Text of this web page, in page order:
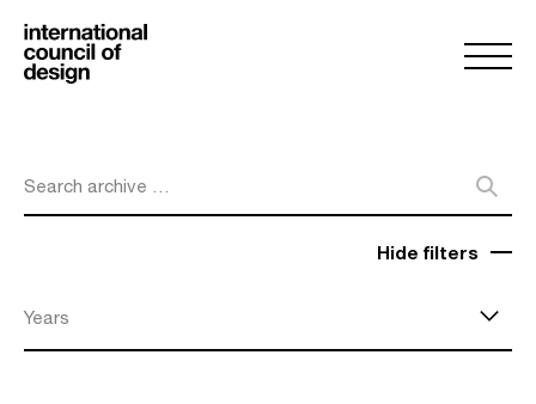
Search archive …
Hide filters
Years